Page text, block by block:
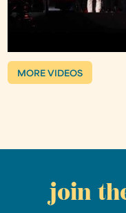
MORE VIDEOS
join